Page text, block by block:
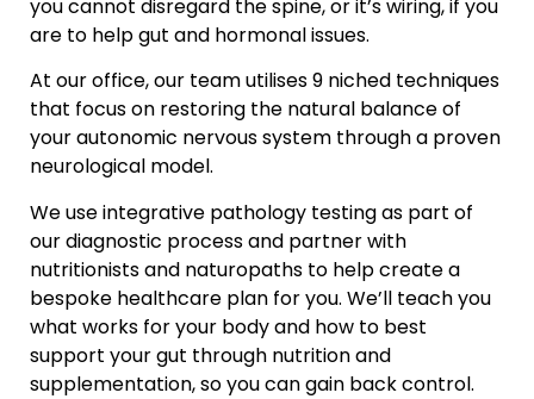
you cannot disregard the spine, or it’s wiring, if you
are to help gut and hormonal issues.
At our office, our team utilises 9 niched techniques
that focus on restoring the natural balance of
your autonomic nervous system through a proven
neurological model.
We use integrative pathology testing as part of
our diagnostic process and partner with
nutritionists and naturopaths to help create a
bespoke healthcare plan for you. We’ll teach you
what works for your body and how to best
support your gut through nutrition and
supplementation, so you can gain back control.